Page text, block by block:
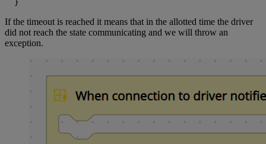
}
If the timeout is reached it means that in the allotted time the driver
did not reach the state communicating and we will throw an
exception.